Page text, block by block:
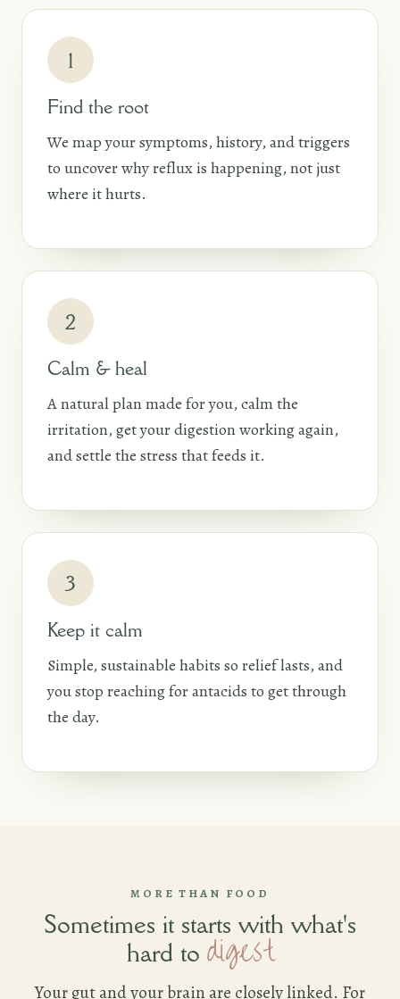
1
Find the root
We map your symptoms, history, and triggers
to uncover why reflux is happening, not just
where it hurts.
2
Calm & heal
A natural plan made for you, calm the
irritation, get your digestion working again,
and settle the stress that feeds it.
3
Keep it calm
Simple, sustainable habits so relief lasts, and
you stop reaching for antacids to get through
the day.
MORE THAN FOOD
Sometimes it starts with what's
hard to digest
Your gut and your brain are closely linked. For